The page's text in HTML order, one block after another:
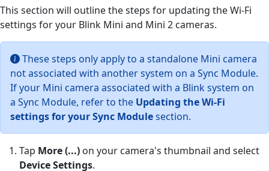
This section will outline the steps for updating the Wi-Fi
settings for your Blink Mini and Mini 2 cameras.
These steps only apply to a standalone Mini camera
not associated with another system on a Sync Module.
If your Mini camera associated with a Blink system on
a Sync Module, refer to the Updating the Wi-Fi
settings for your Sync Modulesection.
Tap More (...) on your camera's thumbnail and select
Device Settings.